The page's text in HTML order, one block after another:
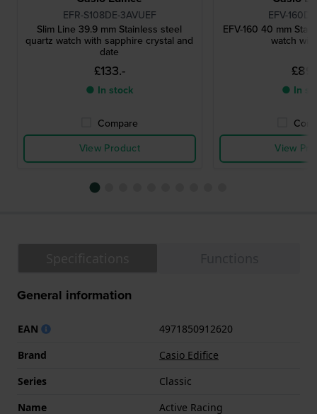
EFR-S108DE-3AVUEF
Slim Line 39.9 mm Stainless steel
quartz watch with sapphire crystal and
date
£133.-
● In stock
Compare
View Product
EFV-160D-
EFV-160 40 mm
watch
● In
View
General information
EAN
4971850912620
Brand
Casio Edifice
Series
Classic
Name
Active Racing